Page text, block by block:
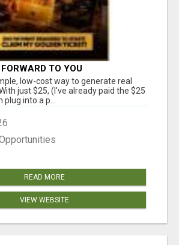
TO YOU
low-cost way to generate real
just $25, (I've already paid the $25
into a p...
READ MORE
VIEW WEBSITE